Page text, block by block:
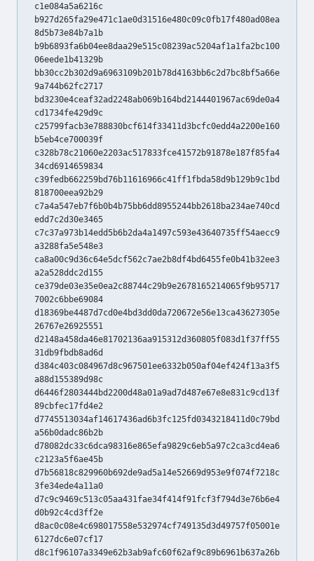
c1e084a5a6216c
b927d265fa29e471c1ae0d31516e480c09c0fb17f480ad08ea
8d5b73e84b7a1b
b9b6893fa6b04ee8daa29e515c08239ac5204af1a1fa2bc100
06eede1b41329b
bb30cc2b302d9a6963109b201b78d4163bb6c2d7bc8bf5a66e
9a744b62fc2717
bd3230e4ceaf32ad2248ab069b164bd2144401967ac69de0a4
cd1734fe429d9c
c25799facb3e788830bcf614f33411d3bcfc0edd4a2200e160
b5eb4ce700039f
c328b78c21060e2203ac517833fce41572b91878e187f85fa4
34cd6914659834
c39fedb662259bd76b11616966c41ff1fbda58d9b129b9c1bd
818700eea92b29
c7a4a547eb7f6b0b4b75bb6dd8955244bb2618ba234ae740cd
edd7c2d30e3465
c7c37a973b14edd5b6b2da4a1497c593e43640735ff54aecc9
a3288fa5e548e3
ca8a00c9d36c64e5dcf562c7ae2b8df4bd6455fe0b41b32ee3
a2a528ddc2d155
ce379de03e35e0ea2c88744c29b9e2678165214065f9b95717
7002c6bbe69084
d18369be4487d7cd0e4bd3dd0da720672e56e13ca43627305e
26767e26925551
d2148a458da46e81702136aa915312d360805f083d1f37ff55
31db9fbdb8ad6d
d384c403c084967d8c967501ee6332b050af04ef424f13a3f5
a88d155389d98c
d6446f2803444bd2200d48a01a9ad7d487e67e8e831c9cd13f
89cbfec17fd4e2
d7745513034af14617436ad6b3fc125fd0343218411d0c79bd
a56b0dadc86b2b
d78082dc33c6dca98316e865efa9829c6eb5a97c2ca3cd4ea6
c2123a5f6ae45b
d7b56818c829960b692de9ad5a14e52669d953e9f074f7218c
3fe34ede4a11a0
d7c9c9469c513c05aa431fae34f414f91fcf3f794d3e76b6e4
d0b92c4cd3ff2e
d8ac0c08e4c698017558e532974cf749135d3d49757f05001e
6127dc6e07cf17
d8c1f96107a3349e62b3ab9afc60f62af9c89b6961b637a26b